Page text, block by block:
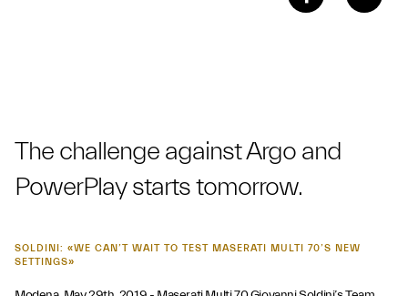
The challenge against Argo and
PowerPlay starts tomorrow.
SOLDINI: «WE CAN’T WAIT TO TEST MASERATI MULTI 70’S NEW
SETTINGS»